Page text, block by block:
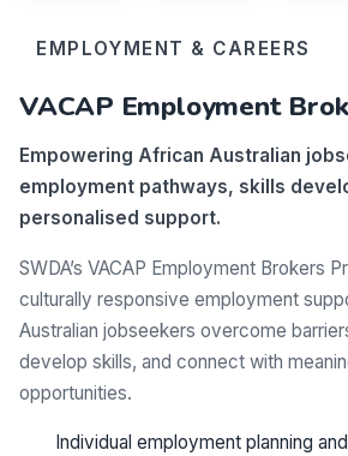
EMPLOYMENT & CAREERS
VACAP Employment
Empowering African Australian
employment pathways, skills
personalised support.
SWDA’s VACAP Employment Brokers
culturally responsive employment
Australian jobseekers overcome
develop skills, and connect with
opportunities.
Individual employment planning